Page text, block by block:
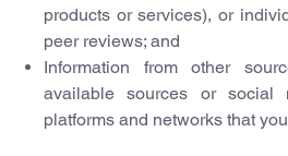
products or services), or
peer reviews; and
Information from other
available sources or social
platforms and networks that